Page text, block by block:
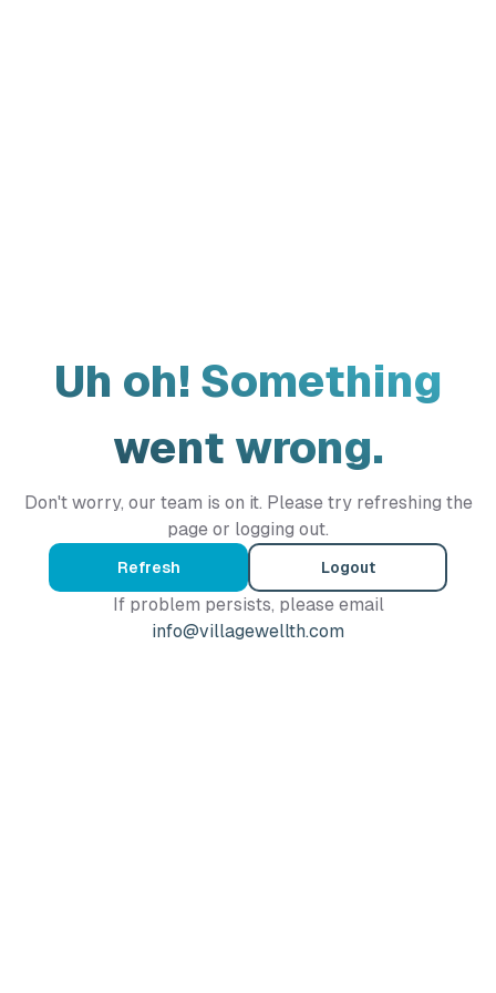
Uh oh! Something
went wrong.
Don't worry, our team is on it. Please try refreshing the
page or logging out.
Refresh Logout
If problem persists, please email
info@villagewellth.com